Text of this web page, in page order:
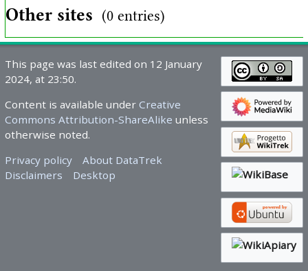
Other sites (0 entries)
This page was last edited on 12 January
2024, at 23:50.
Content is available under Creative
Commons Attribution-ShareAlike unless
otherwise noted.
Privacy policy
About DataTrek
Disclaimers
Desktop